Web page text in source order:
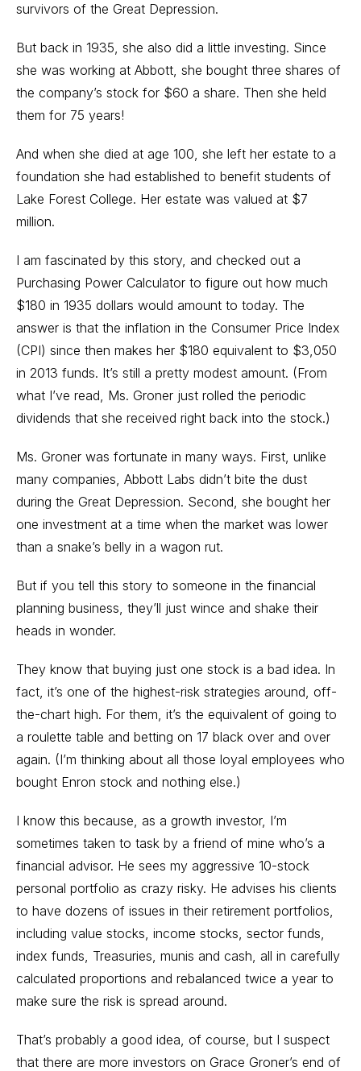
survivors of the Great Depression.
But back in 1935, she also did a little investing. Since
she was working at Abbott, she bought three shares of
the company’s stock for $60 a share. Then she held
them for 75 years!
And when she died at age 100, she left her estate to a
foundation she had established to benefit students of
Lake Forest College. Her estate was valued at $7
million.
I am fascinated by this story, and checked out a
Purchasing Power Calculator to figure out how much
$180 in 1935 dollars would amount to today. The
answer is that the inflation in the Consumer Price Index
(CPI) since then makes her $180 equivalent to $3,050
in 2013 funds. It’s still a pretty modest amount. (From
what I’ve read, Ms. Groner just rolled the periodic
dividends that she received right back into the stock.)
Ms. Groner was fortunate in many ways. First, unlike
many companies, Abbott Labs didn’t bite the dust
during the Great Depression. Second, she bought her
one investment at a time when the market was lower
than a snake’s belly in a wagon rut.
But if you tell this story to someone in the financial
planning business, they’ll just wince and shake their
heads in wonder.
They know that buying just one stock is a bad idea. In
fact, it’s one of the highest-risk strategies around, off-
the-chart high. For them, it’s the equivalent of going to
a roulette table and betting on 17 black over and over
again. (I’m thinking about all those loyal employees who
bought Enron stock and nothing else.)
I know this because, as a growth investor, I’m
sometimes taken to task by a friend of mine who’s a
financial advisor. He sees my aggressive 10-stock
personal portfolio as crazy risky. He advises his clients
to have dozens of issues in their retirement portfolios,
including value stocks, income stocks, sector funds,
index funds, Treasuries, munis and cash, all in carefully
calculated proportions and rebalanced twice a year to
make sure the risk is spread around.
That’s probably a good idea, of course, but I suspect
that there are more investors on Grace Groner’s end of